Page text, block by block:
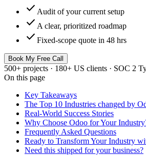
check Audit of your current setup
check A clear, prioritized roadmap
check Fixed-scope quote in 48 hrs
Book My Free Call
500+ projects · 180+ US clients · SOC 2
On this page
Key Takeaways
The Top 10 Industries changed by
Real-World Success Stories
Why Choose Odoo for Your
Frequently Asked Questions
Ready to Transform Your Industry
Need this shipped for your business?